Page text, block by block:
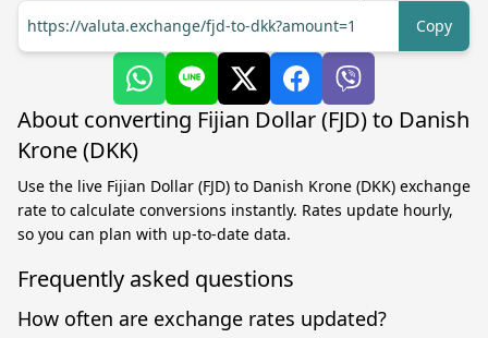
https://valuta.exchange/fjd-to-dkk?amount=1
Copy
About converting Fijian Dollar (FJD) to Danish
Krone (DKK)
Use the live Fijian Dollar (FJD) to Danish Krone (DKK) exchange
rate to calculate conversions instantly. Rates update hourly,
so you can plan with up-to-date data.
Frequently asked questions
How often are exchange rates updated?